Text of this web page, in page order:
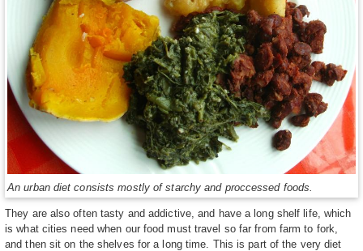
An urban diet consists mostly of starchy and proccessed foods.
They are also often tasty and addictive, and have a long shelf life, which
is what cities need when our food must travel so far from farm to fork,
and then sit on the shelves for a long time. This is part of the very diet